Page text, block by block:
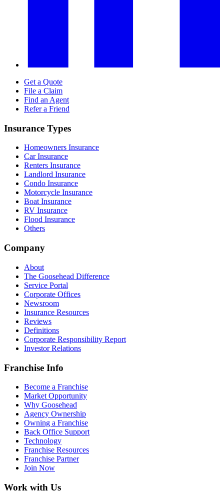
Get a Quote
File a Claim
Find an Agent
Refer a Friend
Insurance Types
Homeowners Insurance
Car Insurance
Renters Insurance
Landlord Insurance
Condo Insurance
Motorcycle Insurance
Boat Insurance
RV Insurance
Flood Insurance
Others
Company
About
The Goosehead Difference
Service Portal
Corporate Offices
Newsroom
Insurance Resources
Reviews
Definitions
Corporate Responsibility Report
Investor Relations
Franchise Info
Become a Franchise
Market Opportunity
Why Goosehead
Agency Ownership
Owning a Franchise
Back Office Support
Technology
Franchise Resources
Franchise Partner
Join Now
Work with Us